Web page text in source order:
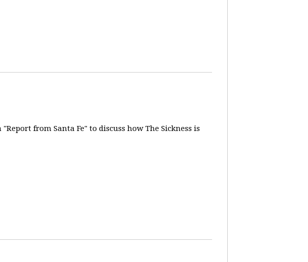
from Santa Fe" to discuss how The Sickness is